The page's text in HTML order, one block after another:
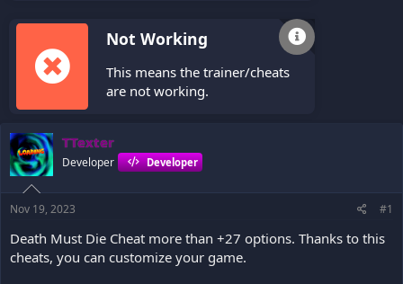
Not Working
This means the trainer/cheats
are not working.
TTexter
Developer Developer
Nov 19, 2023 #1
Death Must Die Cheat more than +27 options. Thanks to this
cheats, you can customize your game.